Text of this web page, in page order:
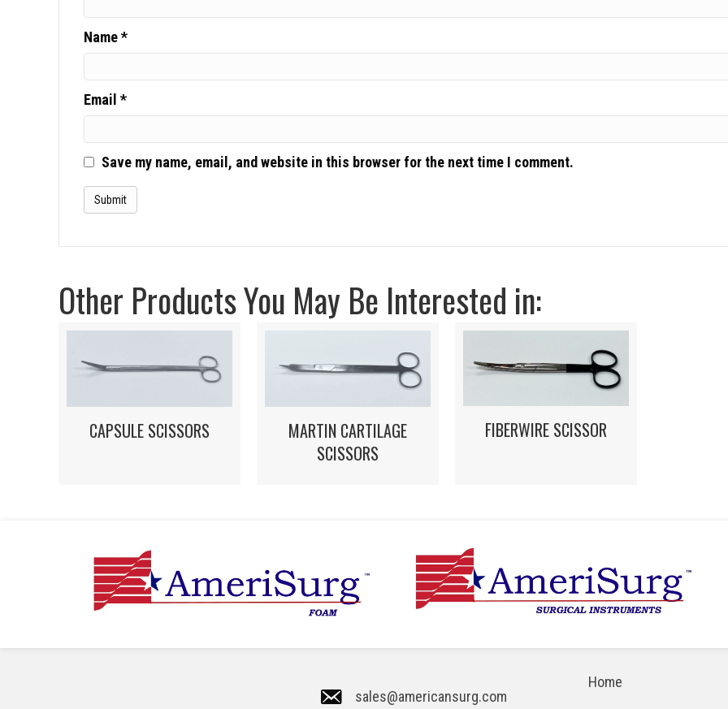
Name*
Email *
Save my name, email, and website in this browser for the next time I comment.
Other Products You May Be Interested in:
CAPSULE SCISSORS
MARTIN CARTILAGE
SCISSORS
FIBERWIRE SCISSOR
sales@americansurg.com
Home